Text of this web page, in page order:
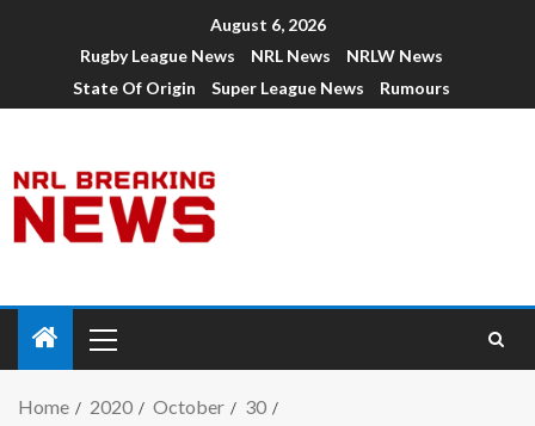
August 6, 2026
Rugby League News
NRL News
NRLW News
State Of Origin
Super League News Rumours
Home 2020 October
30